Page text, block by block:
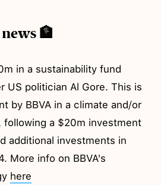
🏦
in a sustainability fund
US politician Al Gore. This is
by BBVA in a climate and/or
following a $20m investment
additional investments in
More info on BBVA's
here